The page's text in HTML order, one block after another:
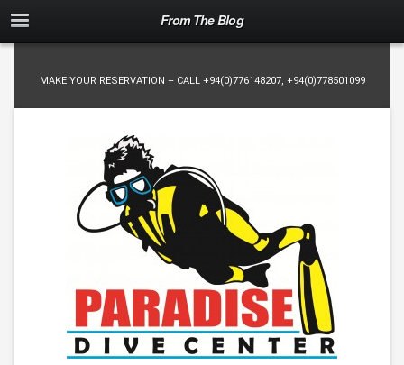
From The Blog
MAKE YOUR RESERVATION – CALL +94(0)776148207, +94(0)778501099